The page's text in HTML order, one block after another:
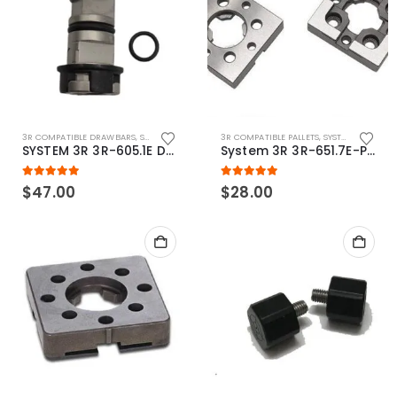
3R COMPATIBLE DRAWBARS, SYSTEM 3R COMPATIBLE
SYSTEM 3R 3R-605.1E Drawbar Macro Compatible
5.00out of 5
$47.00
3R COMPATIBLE PALLETS, SYSTEM 3R COMPATIBLE
System 3R 3R-651.7E-P Macro Compatible pallet 54mm standard
5.00out of 5
$28.00